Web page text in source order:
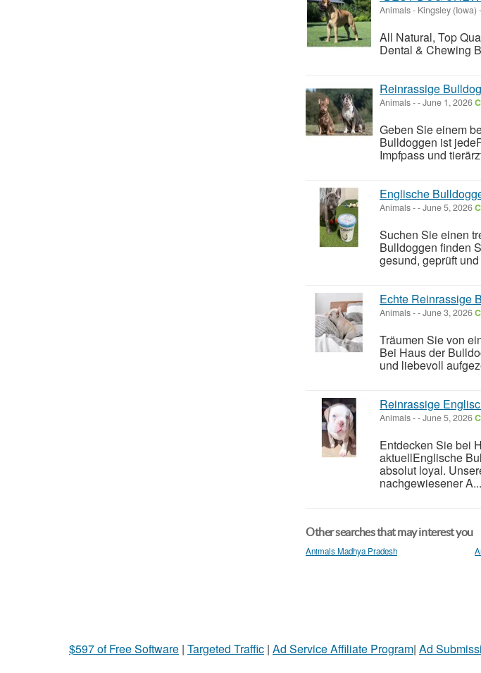
Animals- Kingsley (Iowa) -
All Natural, Top
Dental & Chewing
Reinrassige
Animals--June 1, 2026
Geben Sie einem
Bulldoggen ist
Impfpass und
Englische
Animals--June 5, 2026
Suchen Sie einen
Bulldoggen finden
gesund, geprüft
Echte Reinrassige
Animals--June 3, 2026
Träumen Sie von
Bei Haus der
und liebevoll
Reinrassige
Animals--June 5, 2026
Entdecken Sie bei
aktuellEnglische
absolut loyal.
nachgewiesener A...
Other searches that may interest you
Animals Madhya Pradesh
$597 of Free Software | Targeted Traffic | Ad Service Affiliate Program| Ad